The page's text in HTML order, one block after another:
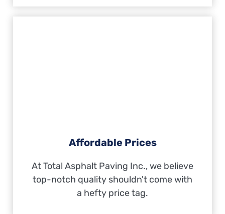
Affordable Prices
At Total Asphalt Paving Inc., we believe
top-notch quality shouldn't come with
a hefty price tag.